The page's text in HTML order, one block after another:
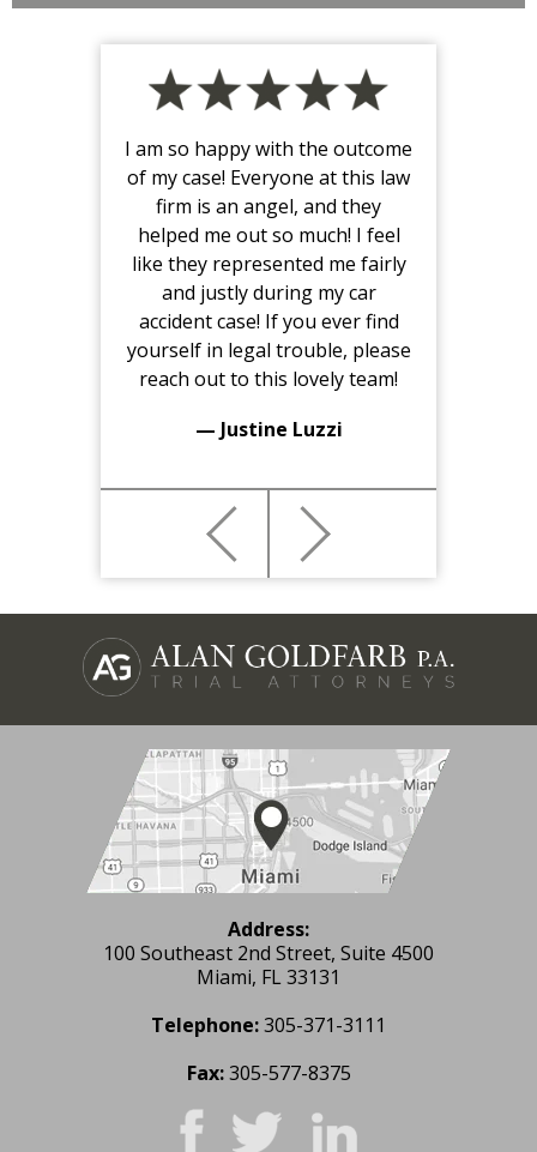
I am so happy with the outcome
of my case! Everyone at this law
firm is an angel, and they
helped me out so much! I feel
like they represented me fairly
and justly during my car
accident case! If you ever find
yourself in legal trouble, please
reach out to this lovely team!
— Justine Luzzi
Address:
100 Southeast 2nd Street, Suite 4500
Miami, FL 33131
Telephone:305-371-3111
Fax: 305-577-8375